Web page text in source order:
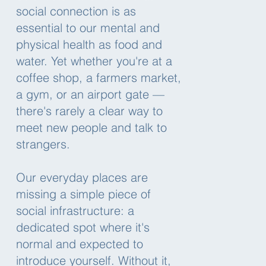
social connection is as
essential to our mental and
physical health as food and
water. Yet whether you're at a
coffee shop, a farmers market,
a gym, or an airport gate —
there's rarely a clear way to
meet new people and talk to
strangers.
Our everyday places are
missing a simple piece of
social infrastructure: a
dedicated spot where it's
normal and expected to
introduce yourself. Without it,